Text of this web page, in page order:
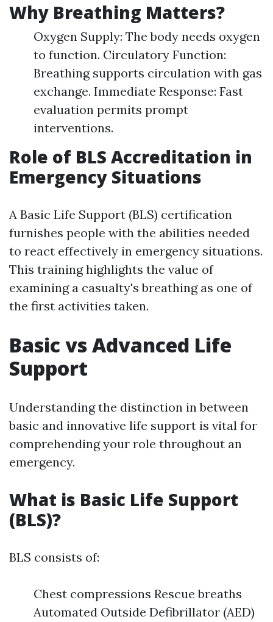
Why Breathing Matters?
Oxygen Supply: The body needs oxygen
to function. Circulatory Function:
Breathing supports circulation with gas
exchange. Immediate Response: Fast
evaluation permits prompt
interventions.
Role of BLS Accreditation in
Emergency Situations
A Basic Life Support (BLS) certification
furnishes people with the abilities needed
to react effectively in emergency situations.
This training highlights the value of
examining a casualty's breathing as one of
the first activities taken.
Basic vs Advanced Life
Support
Understanding the distinction in between
basic and innovative life support is vital for
comprehending your role throughout an
emergency.
What is Basic Life Support
(BLS)?
BLS consists of:
Chest compressions Rescue breaths
Automated Outside Defibrillator (AED)